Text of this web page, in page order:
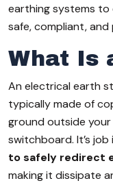
earthing systems to
safe, compliant,
What Is
An electrical earth
typically made of
ground outside
switchboard. It’s job
to safely redirect
making it dissipate